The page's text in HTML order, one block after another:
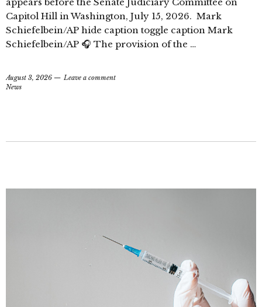
appears before the Senate Judiciary Committee on
Capitol Hill in Washington, July 15, 2026. Mark
Schiefelbein/AP hide caption toggle caption Mark
Schiefelbein/AP 🎧 The provision of the …
August 3, 2026
Leave a comment
News